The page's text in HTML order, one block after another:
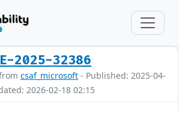
2025-32386
csaf_microsoft - Published: 2025-04-
2026-02-18 02:15